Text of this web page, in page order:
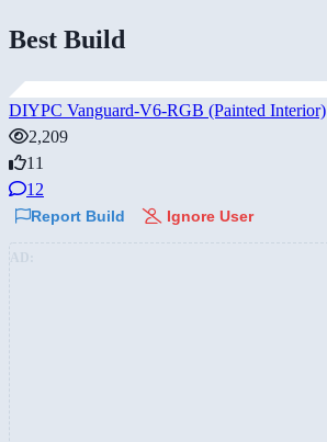
Best Build
DIYPC Vanguard-V6-RGB (Painted Interior)
2,209
11
12
Report Build Ignore User